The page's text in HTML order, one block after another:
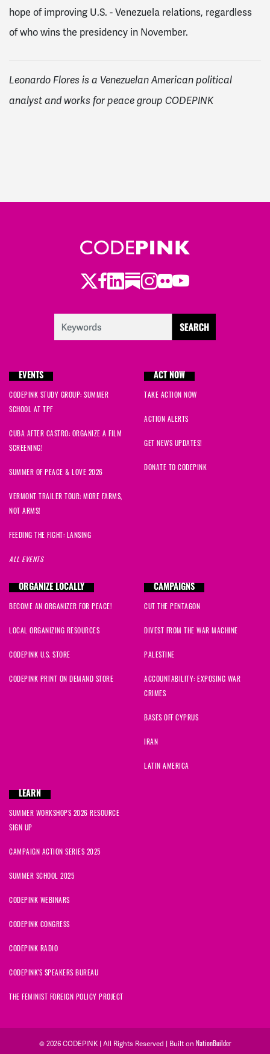
hope of improving U.S. - Venezuela relations, regardless
of who wins the presidency in November.
Leonardo Flores is a Venezuelan American political
analyst and works for peace group CODEPINK
Twitter
Facebook
LinkedIn
Substack
Instagram
Flickr
Youtube
EVENTS
CODEPINK STUDY GROUP: SUMMER
SCHOOL AT TPF
CUBA AFTER CASTRO: ORGANIZE A FILM
SCREENING!
SUMMER OF PEACE & LOVE 2026
VERMONT TRAILER TOUR: MORE FARMS,
NOT ARMS!
FEEDING THE FIGHT: LANSING
ALL EVENTS
ACT NOW
TAKE ACTION NOW
ACTION ALERTS
GET NEWS UPDATES!
DONATE TO CODEPINK
ORGANIZE LOCALLY
BECOME AN ORGANIZER FOR PEACE!
LOCAL ORGANIZING RESOURCES
CODEPINK U.S. STORE
CODEPINK PRINT ON DEMAND STORE
CAMPAIGNS
CUT THE PENTAGON
DIVEST FROM THE WAR MACHINE
PALESTINE
ACCOUNTABILITY: EXPOSING WAR
CRIMES
BASES OFF CYPRUS
IRAN
LATIN AMERICA
LEARN
SUMMER WORKSHOPS 2026 RESOURCE
SIGN UP
CAMPAIGN ACTION SERIES 2025
SUMMER SCHOOL 2025
CODEPINK WEBINARS
CODEPINK CONGRESS
CODEPINK RADIO
CODEPINK'S SPEAKERS BUREAU
THE FEMINIST FOREIGN POLICY PROJECT
© 2026 CODEPINK | All Rights Reserved | Built on NationBuilder